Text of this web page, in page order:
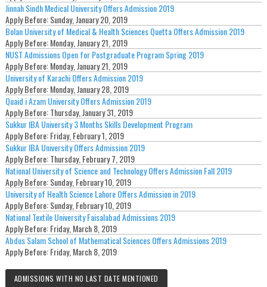
Jinnah Sindh Medical University Offers Admission 2019
Apply Before:Sunday, January 20, 2019
Bolan University of Medical & Health Sciences Quetta Offers Admission 2019
Apply Before:Monday, January 21, 2019
NUST Admissions Open for Postgraduate Program Spring 2019
Apply Before:Monday, January 21, 2019
University of Karachi Offers Admission 2019
Apply Before:Monday, January 28, 2019
Quaid i Azam University Offers Admission 2019
Apply Before:Thursday, January 31, 2019
Sukkur IBA University 3 Months Skills Development Program
Apply Before:Friday, February 1, 2019
Sukkur IBA University Offers Admission 2019
Apply Before:Thursday, February 7, 2019
National University of Science and Technology Offers Admission Fall 2019
Apply Before:Sunday, February 10, 2019
University of Health Science Lahore Offers Admission in 2019
Apply Before:Sunday, February 10, 2019
National Textile University Faisalabad Admissions 2019
Apply Before:Friday, March 8, 2019
Abdus Salam School of Mathematical Sciences Offers Admissions 2019
Apply Before:Friday, March 8, 2019
ADMISSIONS WITH NO LAST DATE MENTIONED